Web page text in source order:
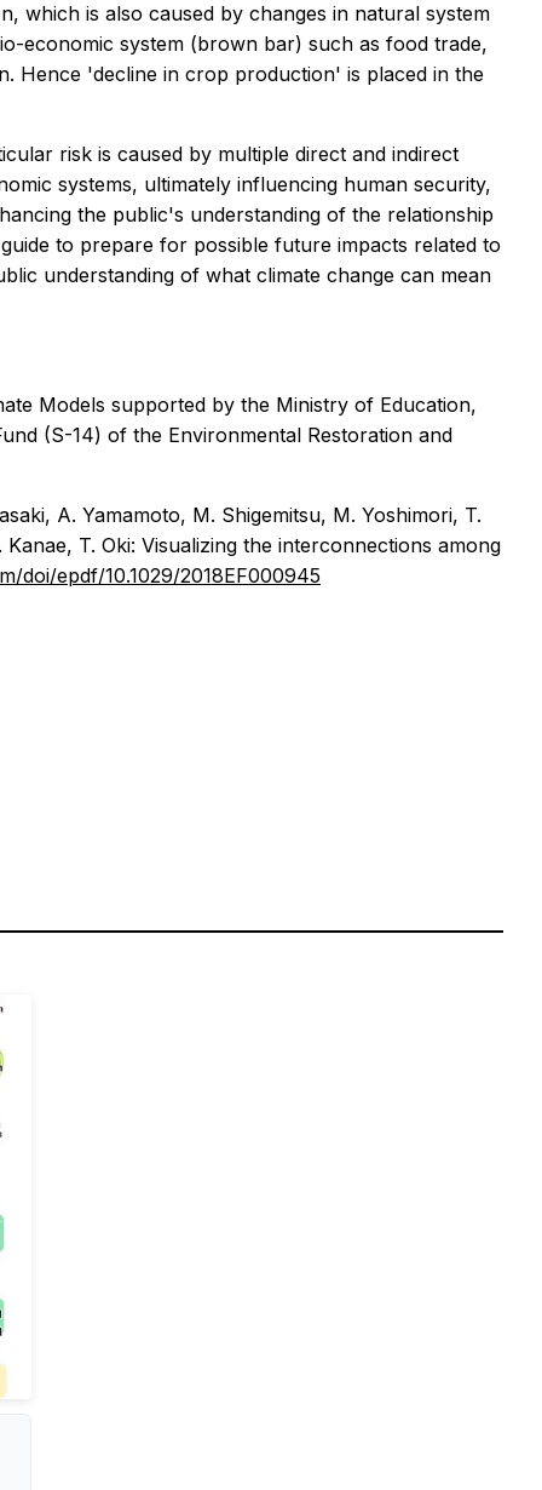
which is also caused by changes in natural system
economic system (brown bar) such as food trade,
Hence 'decline in crop production' is placed in the
risk is caused by multiple direct and indirect
systems, ultimately influencing human security,
the public's understanding of the relationship
to prepare for possible future impacts related to
understanding of what climate change can mean
Models supported by the Ministry of Education,
(S-14) of the Environmental Restoration and
A. Yamamoto, M. Shigemitsu, M. Yoshimori, T.
T. Oki: Visualizing the interconnections among
doi/epdf/10.1029/2018EF000945